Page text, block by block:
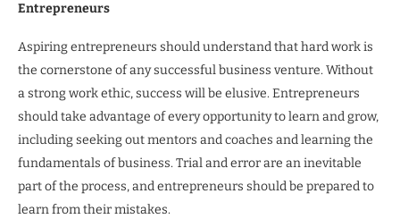
Entrepreneurs
Aspiring entrepreneurs should understand that hard work is
the cornerstone of any successful business venture. Without
a strong work ethic, success will be elusive. Entrepreneurs
should take advantage of every opportunity to learn and grow,
including seeking out mentors and coaches and learning the
fundamentals of business. Trial and error are an inevitable
part of the process, and entrepreneurs should be prepared to
learn from their mistakes.